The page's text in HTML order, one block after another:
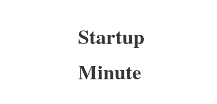
Startup
Minute